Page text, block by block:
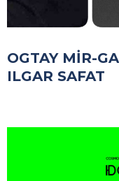
OGTAY MİR-
ILGAR SAFAT